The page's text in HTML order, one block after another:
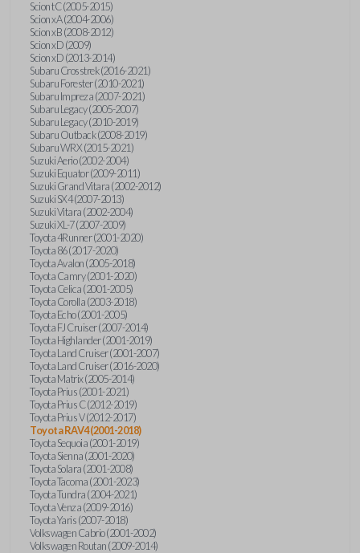
Scion tC (2005-2015)
Scion xA (2004-2006)
Scion xB (2008-2012)
Scion xD (2009)
Scion xD (2013-2014)
Subaru Crosstrek (2016-2021)
Subaru Forester (2010-2021)
Subaru Impreza (2007-2021)
Subaru Legacy (2005-2007)
Subaru Legacy (2010-2019)
Subaru Outback (2008-2019)
Subaru WRX (2015-2021)
Suzuki Aerio (2002-2004)
Suzuki Equator (2009-2011)
Suzuki Grand Vitara (2002-2012)
Suzuki SX4 (2007-2013)
Suzuki Vitara (2002-2004)
Suzuki XL-7 (2007-2009)
Toyota 4Runner (2001-2020)
Toyota 86 (2017-2020)
Toyota Avalon (2005-2018)
Toyota Camry (2001-2020)
Toyota Celica (2001-2005)
Toyota Corolla (2003-2018)
Toyota Echo (2001-2005)
Toyota FJ Cruiser (2007-2014)
Toyota Highlander (2001-2019)
Toyota Land Cruiser (2001-2007)
Toyota Land Cruiser (2016-2020)
Toyota Matrix (2005-2014)
Toyota Prius (2001-2021)
Toyota Prius C (2012-2019)
Toyota Prius V (2012-2017)
Toyota RAV4 (2001-2018)
Toyota Sequoia (2001-2019)
Toyota Sienna (2001-2020)
Toyota Solara (2001-2008)
Toyota Tacoma (2001-2023)
Toyota Tundra (2004-2021)
Toyota Venza (2009-2016)
Toyota Yaris (2007-2018)
Volkswagen Cabrio (2001-2002)
Volkswagen Routan (2009-2014)